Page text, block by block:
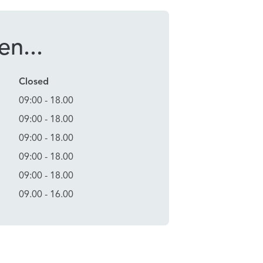
Closed
09:00 - 18.00
09:00 - 18.00
09:00 - 18.00
09:00 - 18.00
09:00 - 18.00
09.00 - 16.00